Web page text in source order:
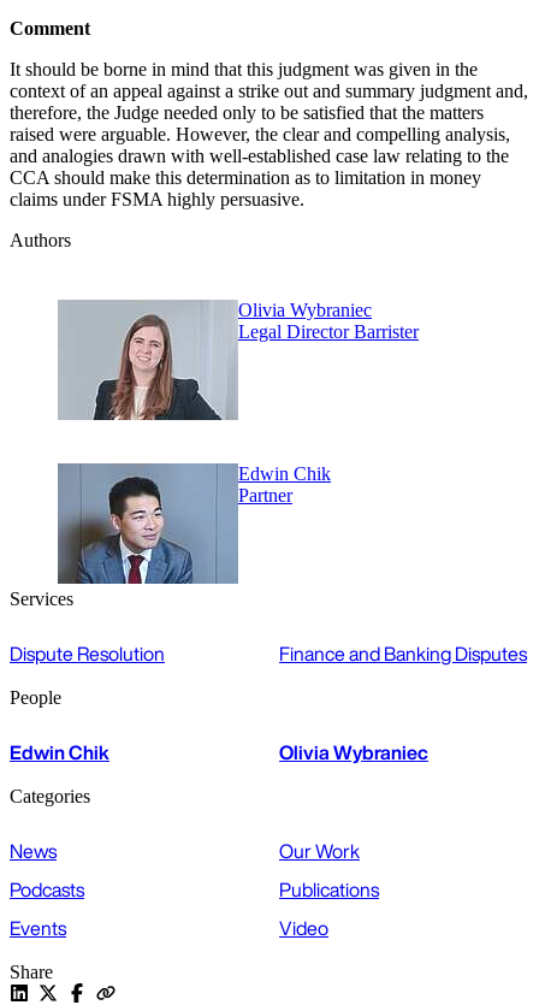
Comment
It should be borne in mind that this judgment was given in the
context of an appeal against a strike out and summary judgment and,
therefore, the Judge needed only to be satisfied that the matters
raised were arguable. However, the clear and compelling analysis,
and analogies drawn with well-established case law relating to the
CCA should make this determination as to limitation in money
claims under FSMA highly persuasive.
Authors
Olivia Wybraniec
Legal Director Barrister
Edwin Chik
Partner
Services
Dispute Resolution Finance and Banking Disputes
People
Edwin Chik Olivia Wybraniec
Categories
News
Our Work
Podcasts
Publications
Events
Video
Share